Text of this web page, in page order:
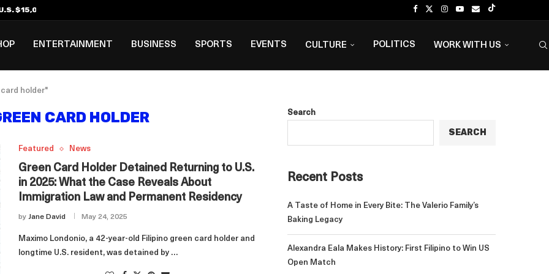
$15,000 Visa Bond Pilot...
ENTERTAINMENT BUSINESS SPORTS EVENTS CULTURE POLITICS WORK WITH US
holder"
CARD HOLDER
Featured News
Green Card Holder Detained Returning to U.S.
in 2025: What the Case Reveals About
Immigration Law and Permanent Residency
by Jane David May 24, 2025
Maximo Londonio, a 42-year-old Filipino green card holder and
longtime U.S. resident, was detained by …
Search
SEARCH
Recent Posts
A Taste of Home in Every Bite: The Valerio Family’s
Baking Legacy
Alexandra Eala Makes History: First Filipino to Win US
Open Match